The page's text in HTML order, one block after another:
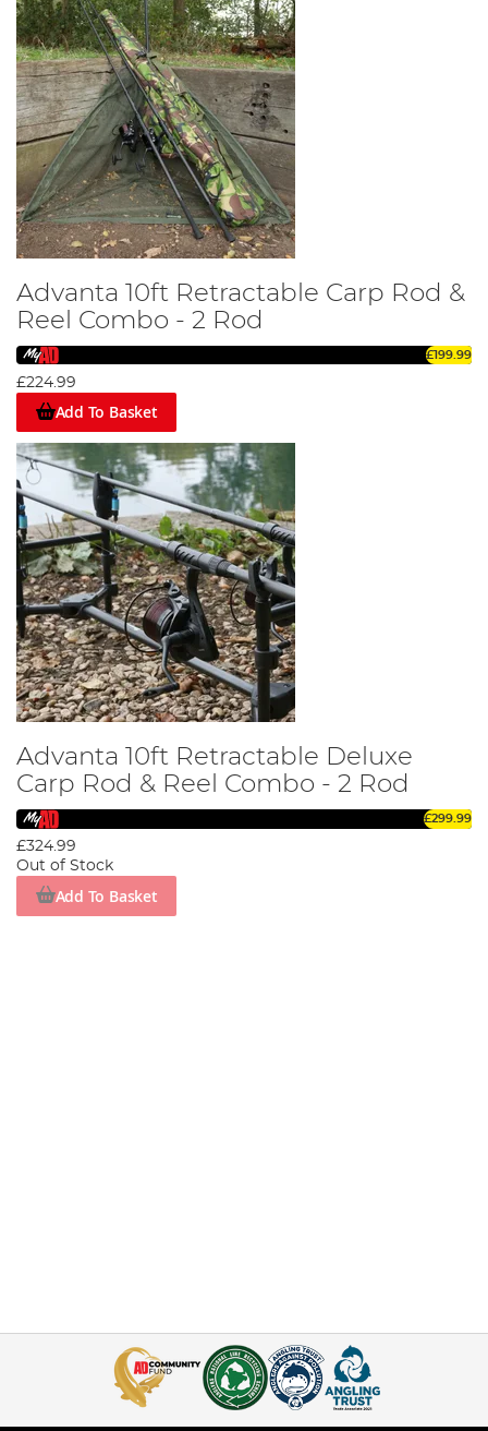
Advanta 10ft Retractable Carp Rod &
Reel Combo - 2 Rod
£199.99
£224.99
Add To Basket
Advanta 10ft Retractable Deluxe
Carp Rod & Reel Combo - 2 Rod
£299.99
£324.99
Out of Stock
Add To Basket